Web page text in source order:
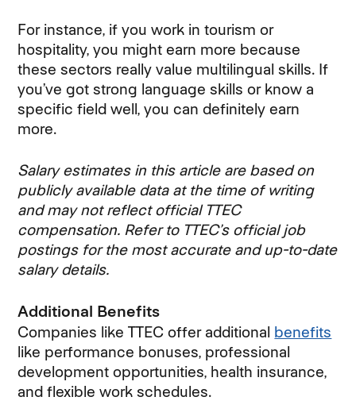
For instance, if you work in tourism or
hospitality, you might earn more because
these sectors really value multilingual skills. If
you’ve got strong language skills or know a
specific field well, you can definitely earn
more.
Salary estimates in this article are based on
publicly available data at the time of writing
and may not reflect official TTEC
compensation. Refer to TTEC’s official job
postings for the most accurate and up-to-date
salary details.
Additional Benefits
Companies like TTEC offer additional benefits
like performance bonuses, professional
development opportunities, health insurance,
and flexible work schedules.